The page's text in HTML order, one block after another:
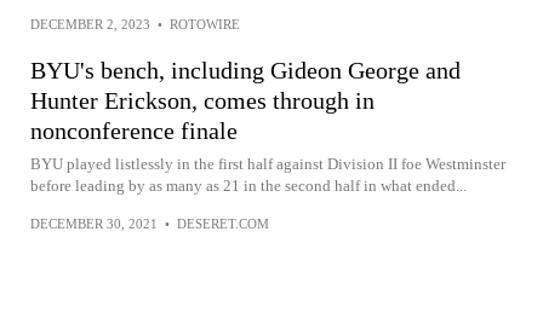
DECEMBER 2, 2023 • ROTOWIRE
BYU's bench, including Gideon George and
Hunter Erickson, comes through in
nonconference finale
BYU played listlessly in the first half against Division II foe Westminster
before leading by as many as 21 in the second half in what ended...
DECEMBER 30, 2021 • DESERET.COM